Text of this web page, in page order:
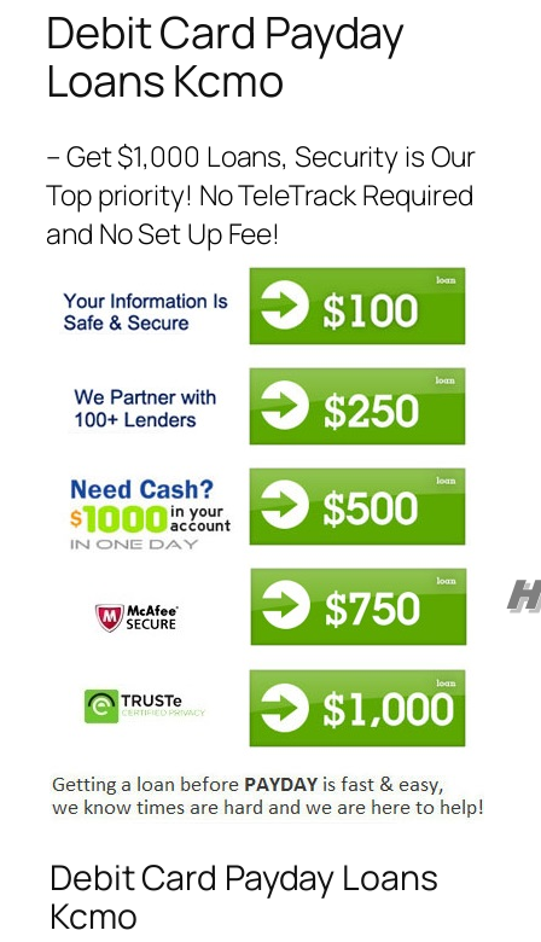
Debit Card Payday
Loans Kcmo
– Get $1,000 Loans, Security is Our
Top priority! No TeleTrack Required
and No Set Up Fee!
Debit Card Payday Loans
Kcmo